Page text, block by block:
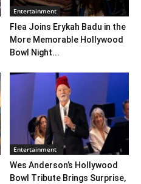
Entertainment
Flea Joins Erykah Badu in the
More Memorable Hollywood
Bowl Night...
Entertainment
Wes Anderson’s Hollywood
Bowl Tribute Brings Surprise,